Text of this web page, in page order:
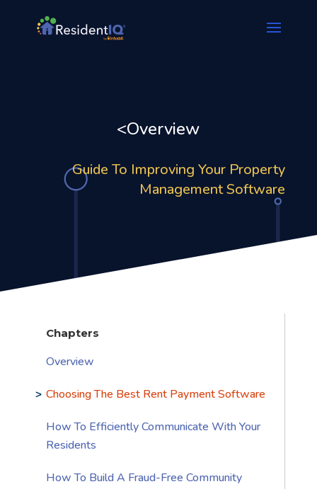
<Overview
Guide To Improving Your Property
Management Software
Chapters
Overview
Choosing The Best Rent Payment Software
How To Efficiently Communicate With Your
Residents
How To Build A Fraud-Free Community